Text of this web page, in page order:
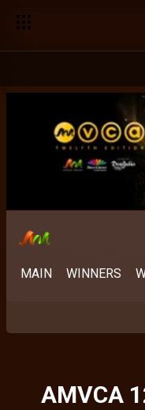
MAIN WINNERS
AMVCA